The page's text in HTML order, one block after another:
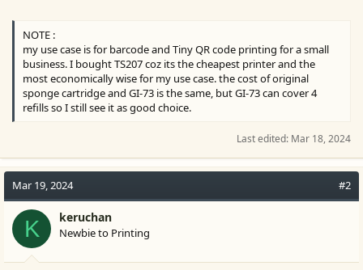
NOTE :
my use case is for barcode and Tiny QR code printing for a small
business. I bought TS207 coz its the cheapest printer and the
most economically wise for my use case. the cost of original
sponge cartridge and GI-73 is the same, but GI-73 can cover 4
refills so I still see it as good choice.
Last edited: Mar 18, 2024
Mar 19, 2024 #2
K keruchan
Newbie to Printing